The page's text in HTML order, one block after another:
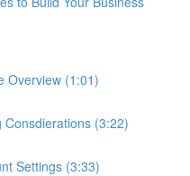
Overview (1:01)
(3:22)
Settings (3:33)